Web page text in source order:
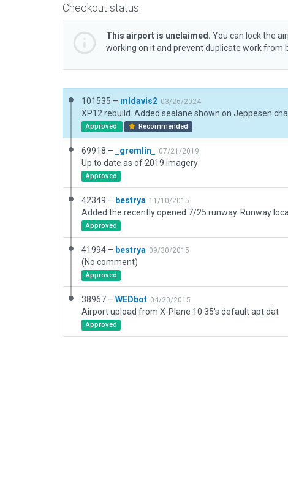
Checkout status
This airport is unclaimed. You can lock the
working on it and prevent duplicate work from
101535 – mldavis2 03/26/2024
Approved Recommended
69918 – _gremlin_ 07/21/2019
Up to date as of 2019 imagery
Approved
42349 – bestrya 11/10/2015
Approved
41994 – bestrya 09/30/2015
(No comment)
Approved
38967 – WEDbot 04/20/2015
Airport upload from X-Plane 10.35's default apt.dat
Approved